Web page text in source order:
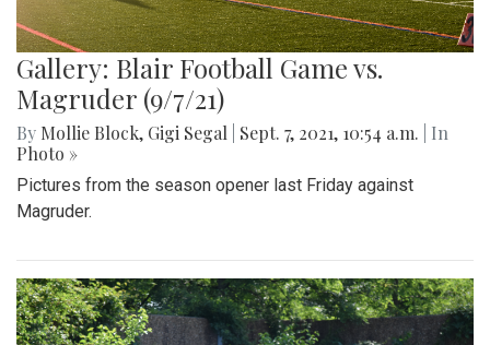
Gallery: Blair Football Game vs.
Magruder (9/7/21)
By Mollie Block, Gigi Segal Sept. 7, 2021, 10:54 a.m.
| In
Photo »
Pictures from the season opener last Friday against
Magruder.